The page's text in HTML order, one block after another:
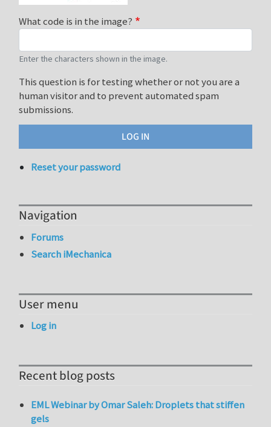
What code is in the image?
Enter the characters shown in the image.
This question is for testing whether or not you are a
human visitor and to prevent automated spam
submissions.
Reset your password
Navigation
Forums
Search iMechanica
User menu
Log in
Recent blog posts
EML Webinar by Omar Saleh: Droplets that stiffen
gels